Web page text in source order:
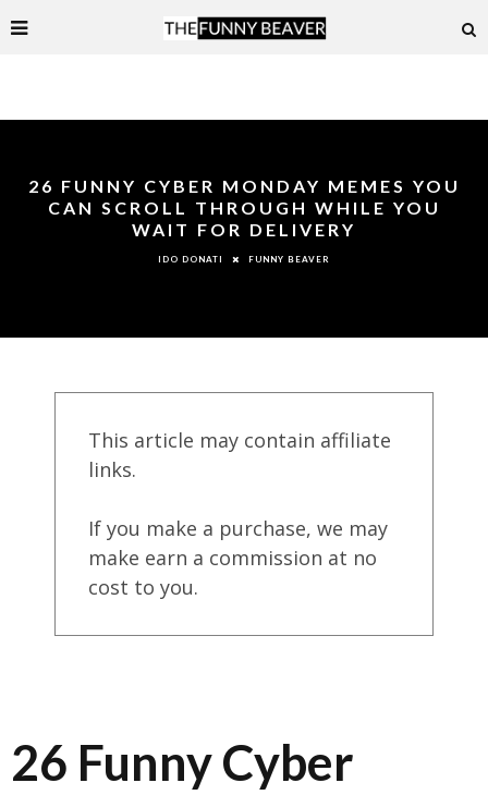
26 FUNNY CYBER MONDAY MEMES YOU
CAN SCROLL THROUGH WHILE YOU
WAIT FOR DELIVERY
IDO DONATI FUNNY BEAVER
This article may contain affiliate
links.
If you make a purchase, we may
make earn a commission at no
cost to you.
26 Funny Cyber